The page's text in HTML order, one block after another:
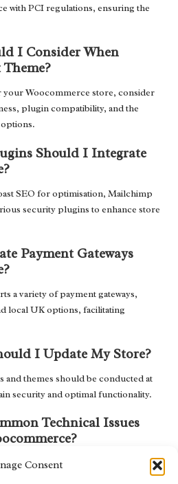
Consent
with PCI regulations, ensuring the
I Consider When
your Woocommerce store, consider
plugin compatibility, and the
Should I Integrate
SEO for optimisation, Mailchimp
security plugins to enhance store
Payment Gateways
a variety of payment gateways,
local UK options, facilitating
I Update My Store?
themes should be conducted at
security and optimal functionality.
Technical Issues
include payment processing